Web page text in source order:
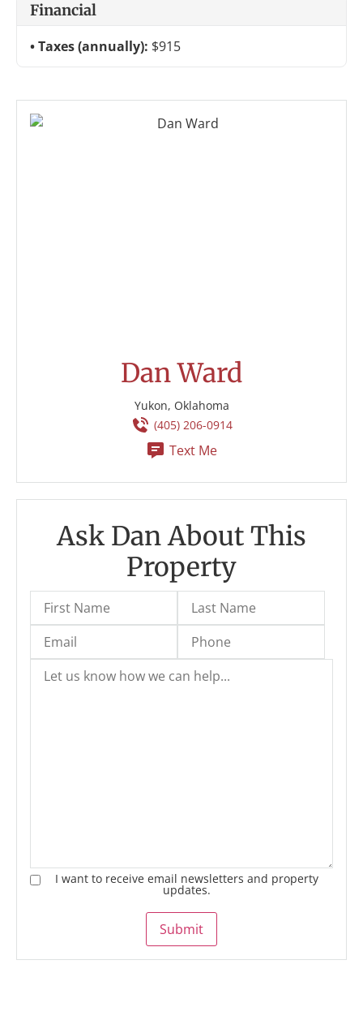
Financial
Taxes (annually): $915
Dan Ward
Yukon, Oklahoma
(405) 206-0914
Text Me
Ask Dan About This
Property
I want to receive email newsletters and property
updates.
Submit